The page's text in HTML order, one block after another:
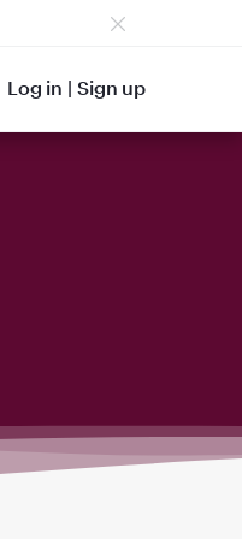
Log in | Sign up